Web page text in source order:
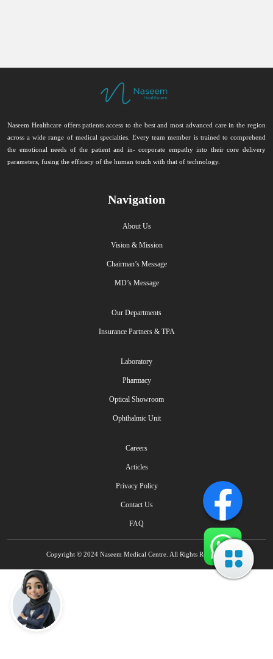
Naseem Healthcare offers patients access to the best and most advanced care in the region
across a wide range of medical specialties. Every team member is trained to comprehend
the emotional needs of the patient and in- corporate empathy into their core delivery
parameters, fusing the efficacy of the human touch with that of technology.
Navigation
About Us
Vision & Mission
Chairman’s Message
MD’s Message
Our Departments
Insurance Partners & TPA
Laboratory
Pharmacy
Optical Showroom
Ophthalmic Unit
Careers
Articles
Privacy Policy
Contact Us
FAQ
Copyright © 2024 Naseem Medical Centre. All Rights Reserved.